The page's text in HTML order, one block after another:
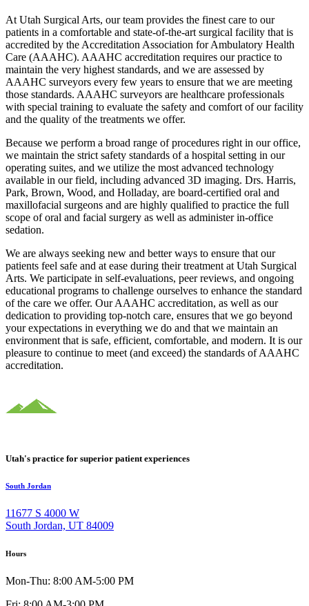
At Utah Surgical Arts, our team provides the finest care to our
patients in a comfortable and state-of-the-art surgical facility that is
accredited by the Accreditation Association for Ambulatory Health
Care (AAAHC). AAAHC accreditation requires our practice to
maintain the very highest standards, and we are assessed by
AAAHC surveyors every few years to ensure that we are meeting
those standards. AAAHC surveyors are healthcare professionals
with special training to evaluate the safety and comfort of our facility
and the quality of the treatments we offer.
Because we perform a broad range of procedures right in our office,
we maintain the strict safety standards of a hospital setting in our
operating suites, and we utilize the most advanced technology
available in our field, including advanced 3D imaging. Drs. Harris,
Park, Brown, Wood, and Holladay, are board-certified oral and
maxillofacial surgeons and are highly qualified to practice the full
scope of oral and facial surgery as well as administer in-office
sedation.
We are always seeking new and better ways to ensure that our
patients feel safe and at ease during their treatment at Utah Surgical
Arts. We participate in self-evaluations, peer reviews, and ongoing
educational programs to challenge ourselves to enhance the standard
of the care we offer. Our AAAHC accreditation, as well as our
dedication to providing top-notch care, ensures that we go beyond
your expectations in everything we do and that we maintain an
environment that is safe, efficient, comfortable, and modern. It is our
pleasure to continue to meet (and exceed) the standards of AAAHC
accreditation.
Utah's practice for superior patient experiences
South Jordan
11677 S 4000 W
South Jordan, UT 84009
Hours
Mon-Thu: 8:00 AM-5:00 PM